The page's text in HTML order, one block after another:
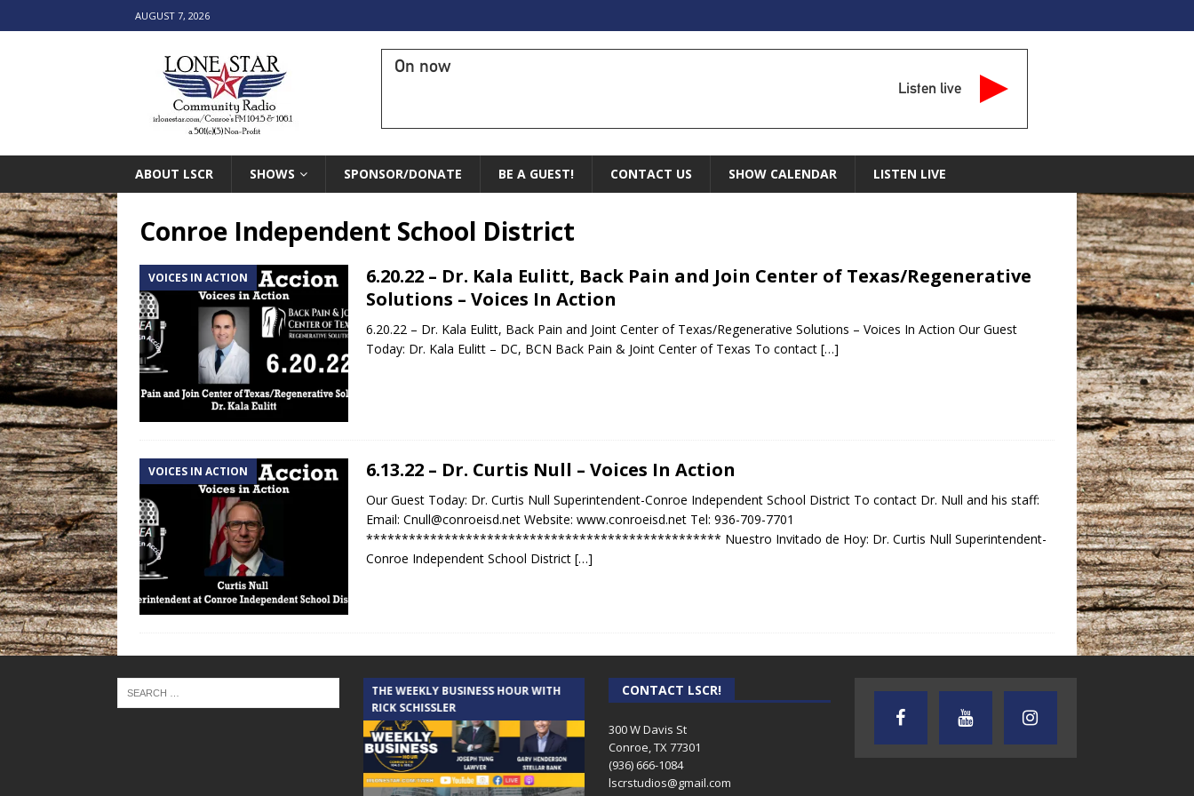
AUGUST 7, 2026
On now
Listen live
ABOUT LSCR SHOWS SPONSOR/DONATE BE A GUEST! CONTACT US SHOW CALENDAR LISTEN LIVE
Conroe Independent School District
VOICES IN ACTION
6.20.22 – Dr. Kala Eulitt, Back Pain and Join Center of Texas/Regenerative
Solutions – Voices In Action
6.20.22 – Dr. Kala Eulitt, Back Pain and Joint Center of Texas/Regenerative Solutions – Voices In Action Our Guest
Today: Dr. Kala Eulitt – DC, BCN Back Pain & Joint Center of Texas To contact […]
VOICES IN ACTION 6.13.22 – Dr. Curtis Null – Voices In Action
Our Guest Today: Dr. Curtis Null Superintendent-Conroe Independent School District To contact Dr. Null and his staff:
Email: Cnull@conroeisd.net Website: www.conroeisd.net Tel: 936-709-7701
************************************************** Nuestro Invitado de Hoy: Dr. Curtis Null Superintendent-
Conroe Independent School District […]
THE CINDY COCHRAN SHOW
THE WEEKLY BUSINESS HOUR WITH
RICK SCHISSLER
AUDIENCE OF ONE WITH ANDREW
AND DICK
TEXAS SONGWRITERS ALLIANCE
SHOW
CRUSIN CAR CLUB TALK
CONTACT LSCR!
300 W Davis St
Conroe, TX 77301
(936) 666-1084‬
lscrstudios@gmail.com